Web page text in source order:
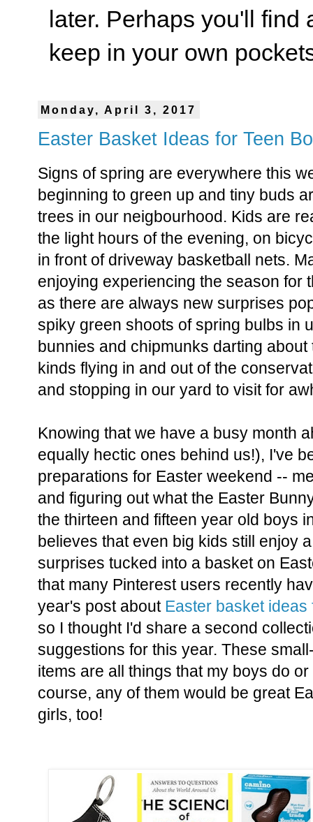
later. Perhaps you'll find
keep in your own
Monday, April 3, 2017
Easter Basket Ideas for Teen
Signs of spring are everywhere this
beginning to green up and tiny buds
trees in our neigbourhood. Kids are
the light hours of the evening, on
in front of driveway basketball nets.
enjoying experiencing the season for
as there are always new surprises
spiky green shoots of spring bulbs in
bunnies and chipmunks darting
kinds flying in and out of the
and stopping in our yard to visit for
Knowing that we have a busy month
equally hectic ones behind us!), I've
preparations for Easter weekend --
and figuring out what the Easter
the thirteen and fifteen year old boys
believes that even big kids still enjoy
surprises tucked into a basket on
that many Pinterest users recently
year's post about Easter basket
so I thought I'd share a second
suggestions for this year. These
items are all things that my boys do
course, any of them would be great
girls, too!